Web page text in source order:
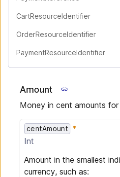
CartResourceIdentifier
OrderResourceIdentifier
PaymentResourceIdentifier
Amount
Money in cent amounts
centAmount
Int
Amount in the smallest
currency, such as: